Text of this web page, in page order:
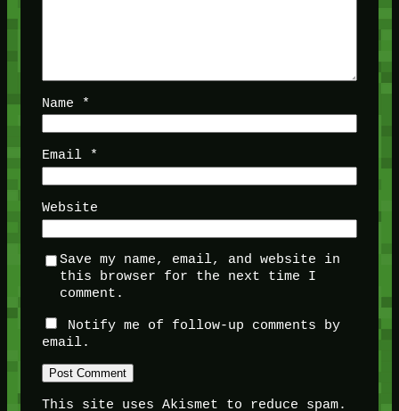
Name *
Email *
Website
Save my name, email, and website in
this browser for the next time I
comment.
Notify me of follow-up comments by
email.
This site uses Akismet to reduce spam.